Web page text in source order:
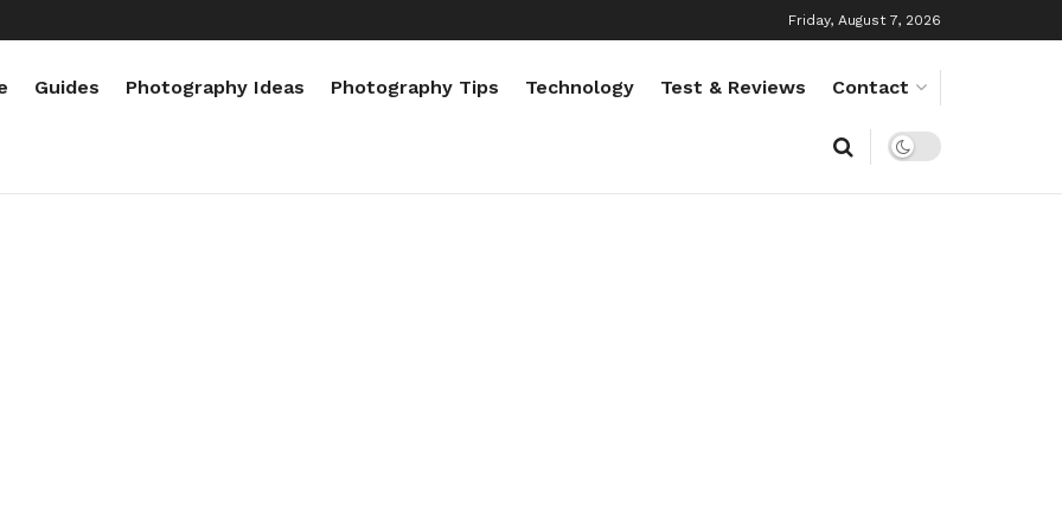
Friday, August 7, 2026
Guides Photography Ideas Photography Tips Technology Test & Reviews Contact